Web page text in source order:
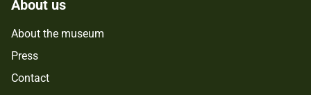
About us
About the museum
Press
Contact